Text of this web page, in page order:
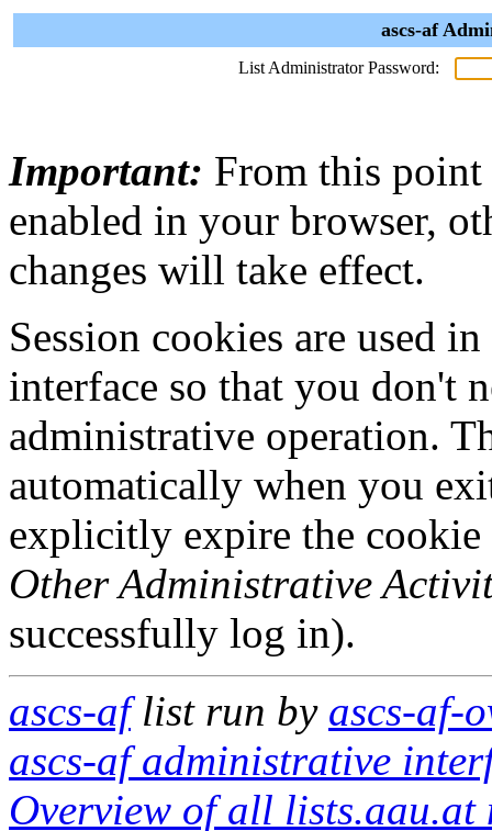
ascs-af
List Administrator Password:
Important: From this point
enabled in your browser,
changes will take effect.
Session cookies are used
interface so that you don't
administrative operation.
automatically when you
explicitly expire the
Other Administrative
successfully log in).
ascs-aflist run by ascs-af-
ascs-af administrative
Overview of all